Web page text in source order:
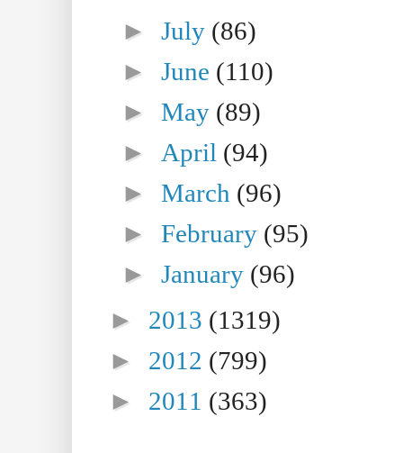
►July (86)
►June (110)
►May (89)
► April (94)
►March (96)
►February (95)
►January (96)
► 2013 (1319)
► 2012 (799)
► 2011 (363)